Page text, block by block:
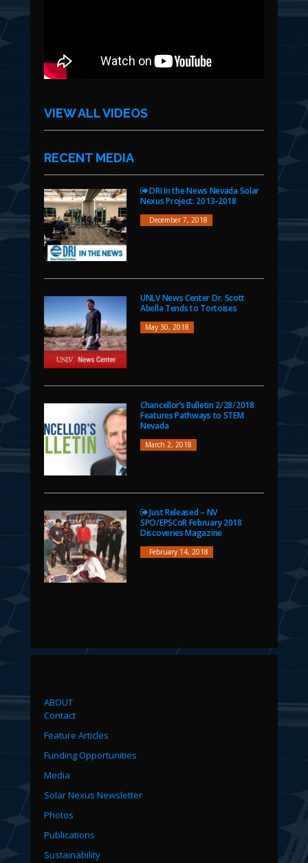
VIEW ALL VIDEOS
RECENT MEDIA
DRI In the News Nevada Solar
Nexus Project: 2013-2018
December 7, 2018
UNLV News Center Dr. Scott
Abella Tends to Tortoises
May 30, 2018
Chancellor’s Bulletin 2/28/2018
Features Pathways to STEM
Nevada
March 2, 2018
Just Released – NV
SPO/EPSCoR February 2018
Discoveries Magazine
February 14, 2018
ABOUT
Contact
Feature Articles
Funding Opportunities
Media
Solar Nexus Newsletter
Photos
Publications
Sustainability